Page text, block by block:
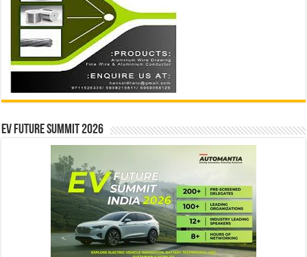
EV Future Summit 2026